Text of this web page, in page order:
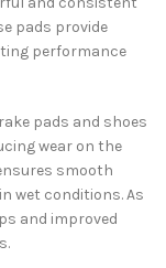
pads provide
performance
pads and shoes
wear on the
smooth
wet conditions. As
and improved